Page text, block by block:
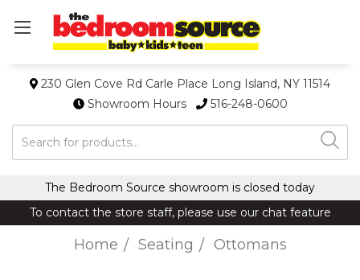
230 Glen Cove Rd Carle Place Long Island, NY 11514
Showroom Hours
516-248-0600
Search
The Bedroom Source showroom is closed today
To contact the store staff, please use our chat feature
Home Seating Ottomans